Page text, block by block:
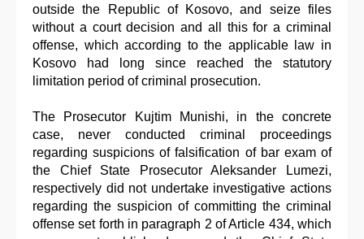
outside the Republic of Kosovo, and seize files
without a court decision and all this for a criminal
offense, which according to the applicable law in
Kosovo had long since reached the statutory
limitation period of criminal prosecution.
The Prosecutor Kujtim Munishi, in the concrete
case, never conducted criminal proceedings
regarding suspicions of falsification of bar exam of
the Chief State Prosecutor Aleksander Lumezi,
respectively did not undertake investigative actions
regarding the suspicion of committing the criminal
offense set forth in paragraph 2 of Article 434, which